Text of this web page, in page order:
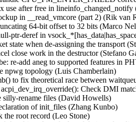
use after free in
in __read_vmcore (part 2) (Rik van
64-bit offset to 32 bits (Marco
ptr-deref in
state when de-assigning the transport
close work in the destructor (Stefano
re-add aneg to supported features in
npwg topology (Luis Chamberlain)
to fix theoretical race between
Check DMI
silly-rename files (David Howells)
of init_files (Zhang Kunbo)
the root record (Leo Stone)